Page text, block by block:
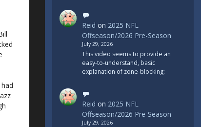
Reid on 2025 NFL
Offseason/2026 Pre-Season
July 29, 2026
This video seems to provide an
easy-to-understand, basic
explanation of zone-blocking:
Reid on 2025 NFL
Offseason/2026 Pre-Season
July 29, 2026